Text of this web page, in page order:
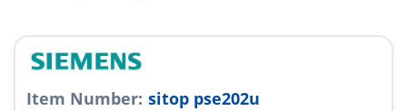
Item Number: sitop pse202u